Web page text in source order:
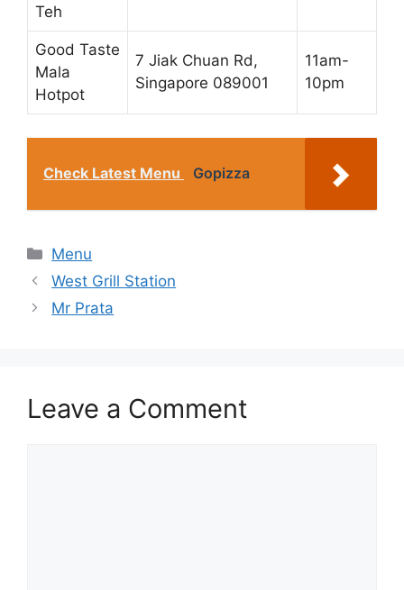
Teh
Good Taste
Mala
Hotpot
7 Jiak Chuan Rd,
Singapore 089001
11am-
10pm
Check Latest Menu Gopizza
Categories
Menu
West Grill Station
Mr Prata
Leave a Comment